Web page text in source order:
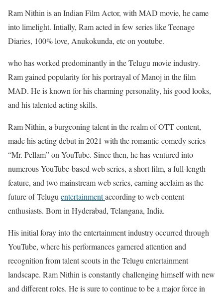
Ram Nithin is an Indian Film Actor, with MAD movie, he came
into limelight. Intially, Ram acted in few series like Teenage
Diaries, 100% love, Anukokunda, etc on youtube.
who has worked predominantly in the Telugu movie industry.
Ram gained popularity for his portrayal of Manoj in the film
MAD. He is known for his charming personality, his good looks,
and his talented acting skills.
Ram Nithin, a burgeoning talent in the realm of OTT content,
made his acting debut in 2021 with the romantic-comedy series
“Mr. Pellam” on YouTube. Since then, he has ventured into
numerous YouTube-based web series, a short film, a full-length
feature, and two mainstream web series, earning acclaim as the
future of Telugu entertainmentaccording to web content
enthusiasts. Born in Hyderabad, Telangana, India.
His initial foray into the entertainment industry occurred through
YouTube, where his performances garnered attention and
recognition from talent scouts in the Telugu entertainment
landscape. Ram Nithin is constantly challenging himself with new
and different roles. He is sure to continue to be a major force in